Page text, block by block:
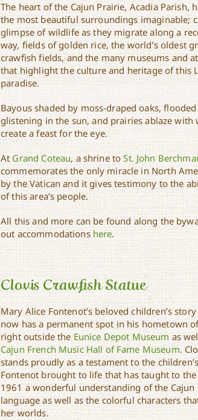
The heart of the Cajun Prairie, Acadia Parish,
the most beautiful surroundings imaginable;
glimpse of wildlife as they migrate along a
way, fields of golden rice, the world’s oldest
crawfish fields, and the many museums and
that highlight the culture and heritage of this
paradise.
Bayous shaded by moss-draped oaks,
glistening in the sun, and prairies ablaze with
create a feast for the eye.
At Grand Coteau, a shrine toSt. John
commemorates the only miracle in North
by the Vatican and it gives testimony to the
of this area’s people.
All this and more can be found along the
out accommodations here.
Clovis Crawfish Statue
Mary Alice Fontenot’s beloved children’s
now has a permanent spot in his hometown
right outside the Eunice Depot Museum as
Cajun French Music Hall of Fame Museum.
stands proudly as a testament to the
Fontenot brought to life that has taught to
1961 a wonderful understanding of the Cajun
language as well as the colorful characters
her worlds.